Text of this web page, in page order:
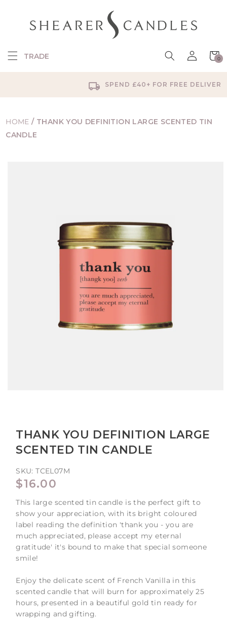
TRADE
Log
in
Cart
0
0
items
SPEND £40+ FOR FREE DELIVERY
HOME / THANK YOU DEFINITION LARGE SCENTED TIN
CANDLE
THANK YOU DEFINITION LARGE
SCENTED TIN CANDLE
SKU:TCEL07M
REGULAR
PRICE
$16.00
This large scented tin candle is the perfect gift to
show your appreciation, with its bright coloured
label reading the definition 'thank you - you are
much appreciated, please accept my eternal
gratitude' it's bound to make that special someone
smile!
Enjoy the delicate scent of French Vanilla in this
scented candle that will burn for approximately 25
hours, presented in a beautiful gold tin ready for
wrapping and gifting.